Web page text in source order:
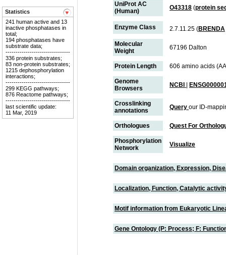
Statistics
241 human active and 13
inactive phosphatases in
total;
194 phosphatases have
substrate data;
--------------------------------
336 protein substrates;
83 non-protein substrates;
1215 dephosphorylation
interactions;
--------------------------------
299 KEGG pathways;
876 Reactome pathways;
--------------------------------
last scientific update:
11 Mar, 2019
UniProt AC
(Human)
O43318 (protein
Enzyme Class 2.7.11.25 (BRENDA
Molecular
Weight
67196 Dalton
Protein Length 606 amino acids
Genome
Browsers
NCBI
Crosslinking
annotations
Query our ID-
Orthologues Quest For
Phosphorylation
Network
Visualize
Domain organization, Expression,
Localization, Function, Catalytic
Motif information from Eukaryotic
Gene Ontology (P: Process; F: